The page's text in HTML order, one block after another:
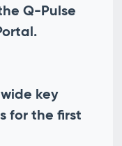
Q-Pulse
key
for the first